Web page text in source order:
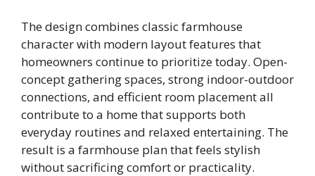
The design combines classic farmhouse
character with modern layout features that
homeowners continue to prioritize today. Open-
concept gathering spaces, strong indoor-outdoor
connections, and efficient room placement all
contribute to a home that supports both
everyday routines and relaxed entertaining. The
result is a farmhouse plan that feels stylish
without sacrificing comfort or practicality.